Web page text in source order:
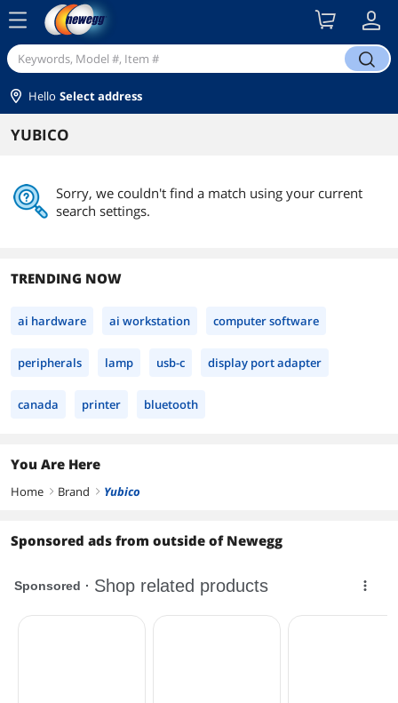
menu
search
Hello Select address
YUBICO
Sorry, we couldn't find a match using your current
search settings.
TRENDING NOW
ai hardware ai workstation computer software
peripherals lamp usb-c display port adapter
canada printer bluetooth
You Are Here
Home right Brand right Yubico
Sponsored ads from outside of Newegg